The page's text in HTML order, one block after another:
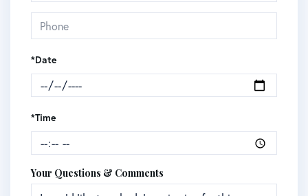
*Date
*Time
Your Questions & Comments